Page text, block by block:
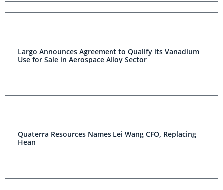
Largo Announces Agreement to Qualify its Vanadium
Use for Sale in Aerospace Alloy Sector
Quaterra Resources Names Lei Wang CFO, Replacing
Hean